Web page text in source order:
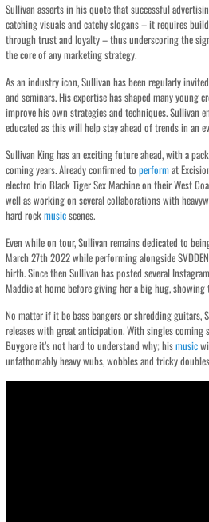
Sullivan asserts in his quote that successful
catching visuals and catchy slogans – it requires
through trust and loyalty – thus underscoring the
the core of any marketing strategy.
As an industry icon, Sullivan has been regularly
and seminars. His expertise has shaped many young
improve his own strategies and techniques. Sullivan
educated as this will help stay ahead of trends in an
Sullivan King has an exciting future ahead, with a
coming years. Already confirmed toperformat
electro trio Black Tiger Sex Machine on their West
well as working on several collaborations with
hard rockmusicscenes.
Even while on tour, Sullivan remains dedicated to
March 27th 2022 while performing alongside
birth. Since then Sullivan has posted several
Maddie at home before giving her a big hug,
No matter if it be bass bangers or shredding guitars,
releases with great anticipation. With singles coming
Buygore it’s not hard to understand why; hismusic
unfathomably heavy wubs, wobbles and tricky